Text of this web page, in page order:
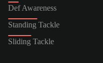
Def Awareness
Standing Tackle
Sliding Tackle